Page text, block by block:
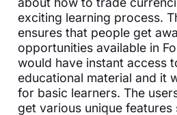
exciting learning process.
ensures that people get
opportunities available in
would have instant access
educational material and it
for basic learners. The
get various unique features